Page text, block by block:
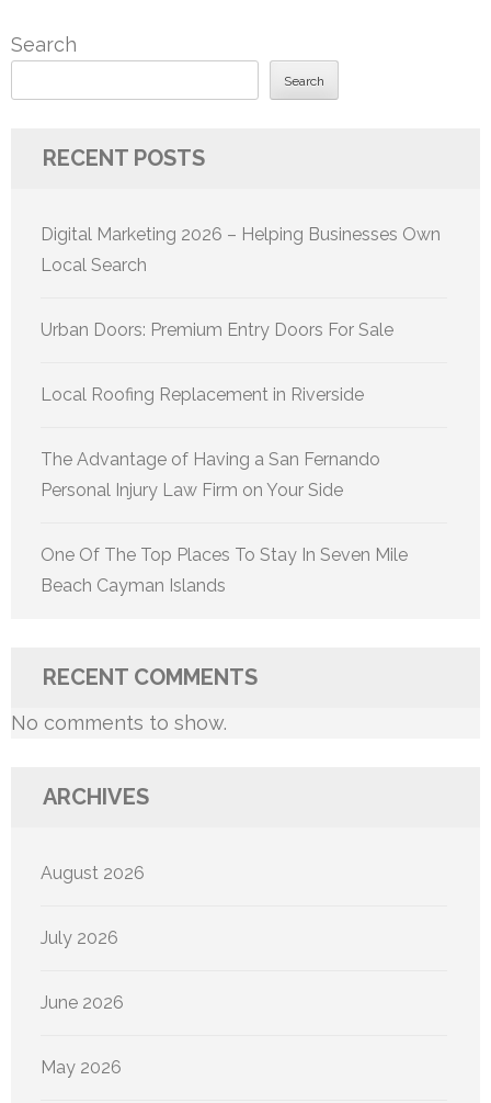
Search
Search
RECENT POSTS
Digital Marketing 2026 – Helping Businesses Own
Local Search
Urban Doors: Premium Entry Doors For Sale
Local Roofing Replacement in Riverside
The Advantage of Having a San Fernando
Personal Injury Law Firm on Your Side
One Of The Top Places To Stay In Seven Mile
Beach Cayman Islands
RECENT COMMENTS
No comments to show.
ARCHIVES
August 2026
July 2026
June 2026
May 2026